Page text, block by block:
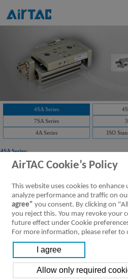
4SA Series
7SA Series
4A Series
ISO
4SA Series:
4SA Series,Air valve,5/2
[Parameter]
AirTAC Cookie’s Policy
This website uses cookies to enhance
analyze performance and traffic on
agree" you consent. By clicking on
you reject this. You may revoke your
future effect under Cookie
For more information, please refer to